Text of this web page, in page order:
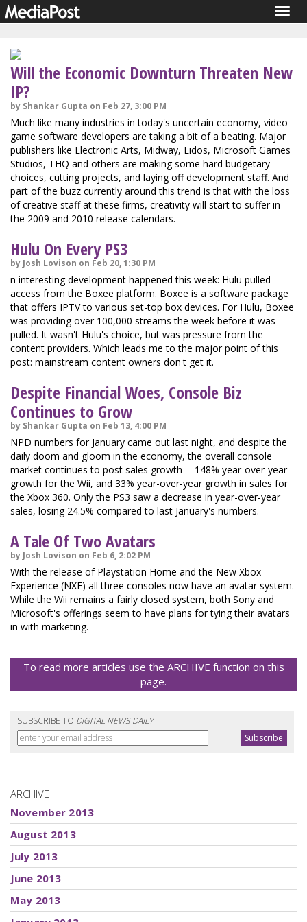
Will the Economic Downturn Threaten New
IP?
by Shankar Gupta on Feb 27, 3:00 PM
Much like many industries in today's uncertain economy, video
game software developers are taking a bit of a beating. Major
publishers like Electronic Arts, Midway, Eidos, Microsoft Games
Studios, THQ and others are making some hard budgetary
choices, cutting projects, and laying off development staff. And
part of the buzz currently around this trend is that with the loss
of creative staff at these firms, creativity will start to suffer in
the 2009 and 2010 release calendars.
Hulu On Every PS3
by Josh Lovison on Feb 20, 1:30 PM
n interesting development happened this week: Hulu pulled
access from the Boxee platform. Boxee is a software package
that offers IPTV to various set-top box devices. For Hulu, Boxee
was providing over 100,000 streams the week before it was
pulled. It wasn't Hulu's choice, but was pressure from the
content providers. Which leads me to the major point of this
post: mainstream content owners don't get it.
Despite Financial Woes, Console Biz
Continues to Grow
by Shankar Gupta on Feb 13, 4:00 PM
NPD numbers for January came out last night, and despite the
daily doom and gloom in the economy, the overall console
market continues to post sales growth -- 148% year-over-year
growth for the Wii, and 33% year-over-year growth in sales for
the Xbox 360. Only the PS3 saw a decrease in year-over-year
sales, losing 24.5% compared to last January's numbers.
A Tale Of Two Avatars
by Josh Lovison on Feb 6, 2:02 PM
With the release of Playstation Home and the New Xbox
Experience (NXE) all three consoles now have an avatar system.
While the Wii remains a fairly closed system, both Sony and
Microsoft's offerings seem to have plans for tying their avatars
in with marketing.
To read more articles use the ARCHIVE function on this
page.
SUBSCRIBE TO DIGITAL NEWS DAILY
ARCHIVE
November 2013
August 2013
July 2013
June 2013
May 2013